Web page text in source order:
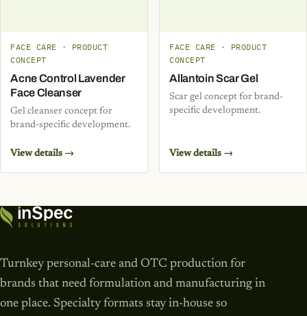
FACE CARE · PRODUCT
CONCEPT
Acne Control Lavender
Face Cleanser
Gel cleanser concept for
brand-specific development.
View details →
FACE CARE · PRODUCT
CONCEPT
Allantoin Scar Gel
Scar gel concept for brand-
specific development.
View details →
Turnkey personal-care and OTC production for
brands that need formulation and manufacturing in
one place. Specialty formats stay in-house so